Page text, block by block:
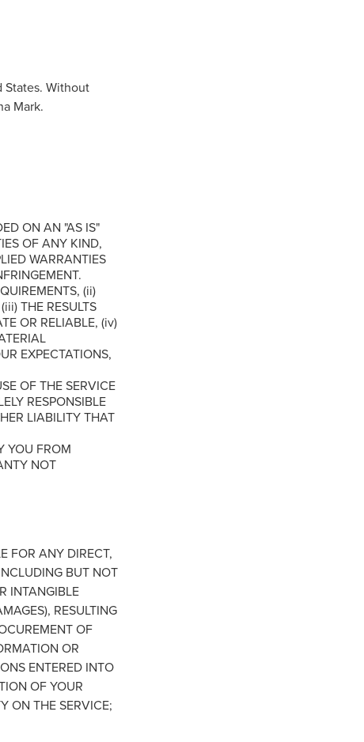
States. Without
Mark.
ON AN "AS IS"
OF ANY KIND,
WARRANTIES
(ii)
THE RESULTS
OR RELIABLE, (iv)
EXPECTATIONS,
OF THE SERVICE
RESPONSIBLE
LIABILITY THAT
YOU FROM
NOT
FOR ANY DIRECT,
BUT NOT
INTANGIBLE
RESULTING
OF
OR
ENTERED INTO
OF YOUR
ON THE SERVICE;